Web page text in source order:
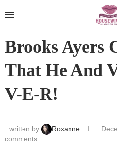
Brooks Ayers
That He And
V-E-R!
written by Roxanne
comments